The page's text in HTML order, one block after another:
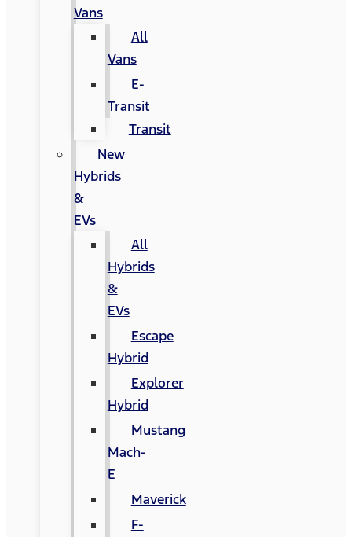
Vans
All
Vans
E-
Transit
Transit
New
Hybrids
&
EVs
All
Hybrids
&
EVs
Escape
Hybrid
Explorer
Hybrid
Mustang
Mach-
E
Maverick
F-